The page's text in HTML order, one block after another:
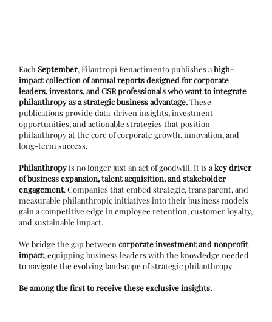
Each September, Filantropì Renactimento publishes ahigh-
impact collection of annual reports designed for corporate
leaders, investors, and CSR professionals who want to integrate
philanthropy as a strategic business advantage.These
publications provide data-driven insights, investment
opportunities, and actionable strategies that position
philanthropy at the core of corporate growth, innovation, and
long-term success.
Philanthropyis no longer just an act of goodwill. It is akey driver
of business expansion, talent acquisition, and stakeholder
engagement. Companies that embed strategic, transparent, and
measurable philanthropic initiatives into their business models
gain a competitive edge in employee retention, customer loyalty,
and sustainable impact.
We bridge the gap between corporate investment and nonprofit
impact, equipping business leaders with the knowledge needed
to navigate the evolving landscape of strategic philanthropy.
Be among the first to receive these exclusive insights.